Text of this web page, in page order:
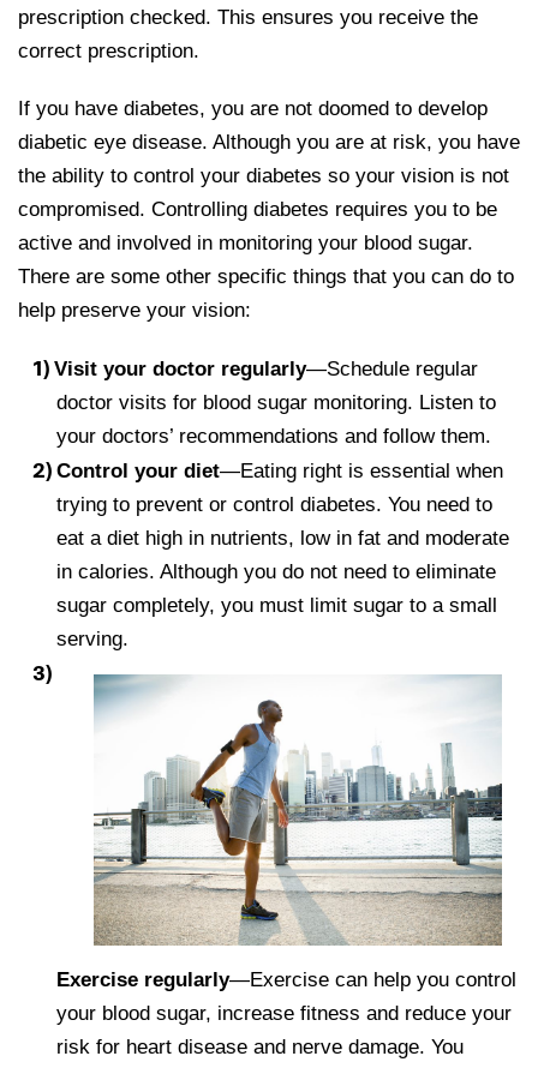
prescription checked. This ensures you receive the
correct prescription.
If you have diabetes, you are not doomed to develop
diabetic eye disease. Although you are at risk, you have
the ability to control your diabetes so your vision is not
compromised. Controlling diabetes requires you to be
active and involved in monitoring your blood sugar.
There are some other specific things that you can do to
help preserve your vision:
Visit your doctor regularly—Schedule regular
doctor visits for blood sugar monitoring. Listen to
your doctors’ recommendations and follow them.
Control your diet—Eating right is essential when
trying to prevent or control diabetes. You need to
eat a diet high in nutrients, low in fat and moderate
in calories. Although you do not need to eliminate
sugar completely, you must limit sugar to a small
serving.
Exercise regularly—Exercise can help you control
your blood sugar, increase fitness and reduce your
risk for heart disease and nerve damage. You